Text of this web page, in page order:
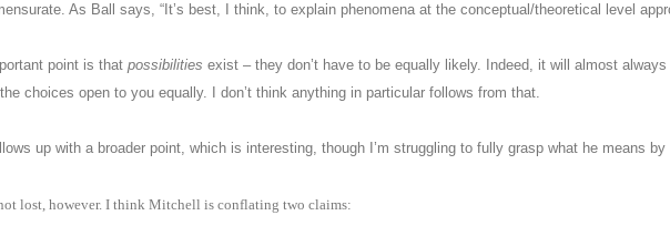
As Ball says, “It’s best, I think, to explain phenomena at the conceptual/theoretical level
point is that possibilities exist – they don’t have to be equally likely. Indeed, it will almost
choices open to you equally. I don’t think anything in particular follows from that.
up with a broader point, which is interesting, though I’m struggling to fully grasp what he means by
lost, however. I think Mitchell is conflating two claims: